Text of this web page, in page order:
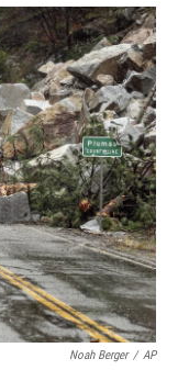
c
e
b
o
o
k
i
t
t
e
r
n
k
e
d
I
n
a
i
l
Noah Berger / AP